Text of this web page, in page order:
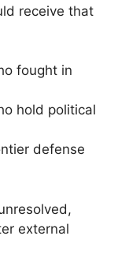
receive that
fought in
hold political
defense
external